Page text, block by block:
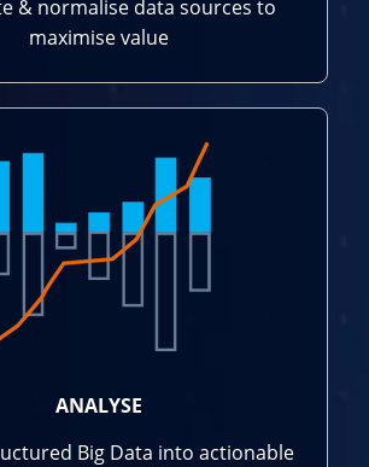
& normalise data sources to
maximise value
ANALYSE
Big Data into actionable